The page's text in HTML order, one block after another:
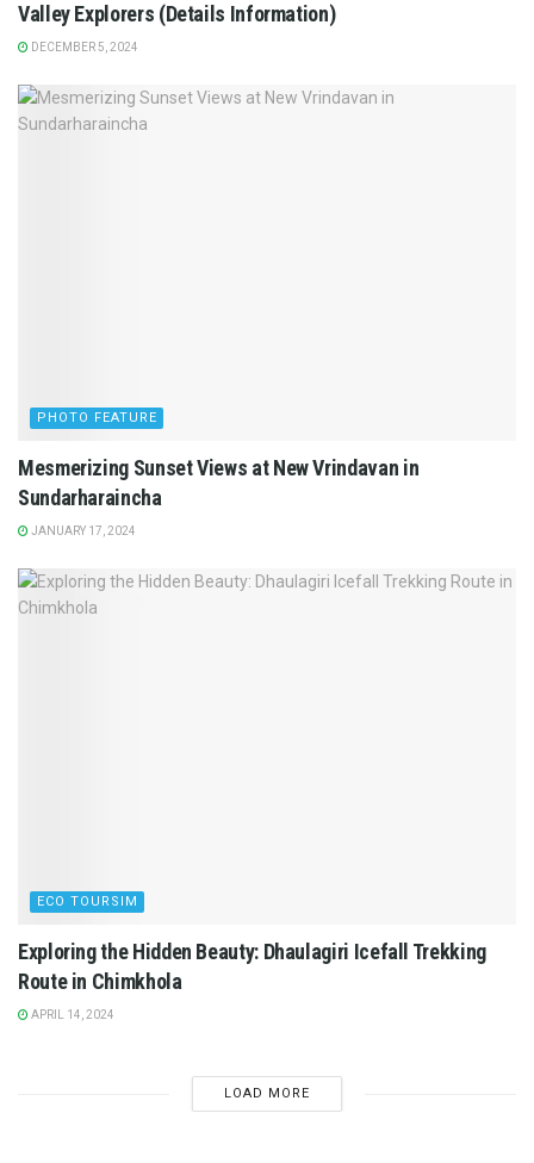
Valley Explorers (Details Information)
DECEMBER 5, 2024
PHOTO FEATURE
Mesmerizing Sunset Views at New Vrindavan in
Sundarharaincha
JANUARY 17, 2024
ECO TOURSIM
Exploring the Hidden Beauty: Dhaulagiri Icefall Trekking
Route in Chimkhola
APRIL 14, 2024
LOAD MORE